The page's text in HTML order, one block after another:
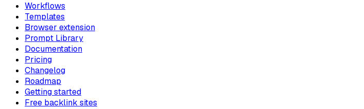
Workflows
Templates
Browser extension
Prompt Library
Documentation
Pricing
Changelog
Roadmap
Getting started
Free backlink sites